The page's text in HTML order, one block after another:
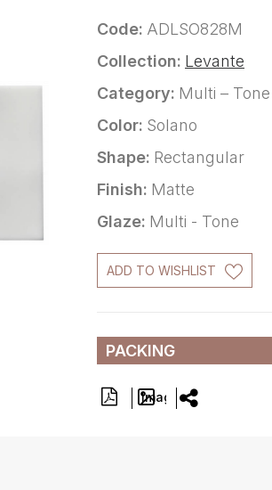
Code: ADLSO828M
Collection: Levante
Category: Multi –
Color: Solano
Shape: Rectangular
Finish: Matte
Glaze: Multi - Tone
ADD TO WISHLIST
PACKING
Image